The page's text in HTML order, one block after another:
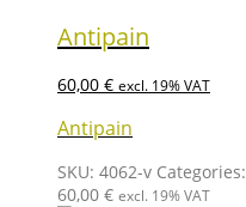
Antipain
60,00 € excl. 19% VAT
Antipain
SKU: 4062-v Categories:
60,00 € excl. 19% VAT